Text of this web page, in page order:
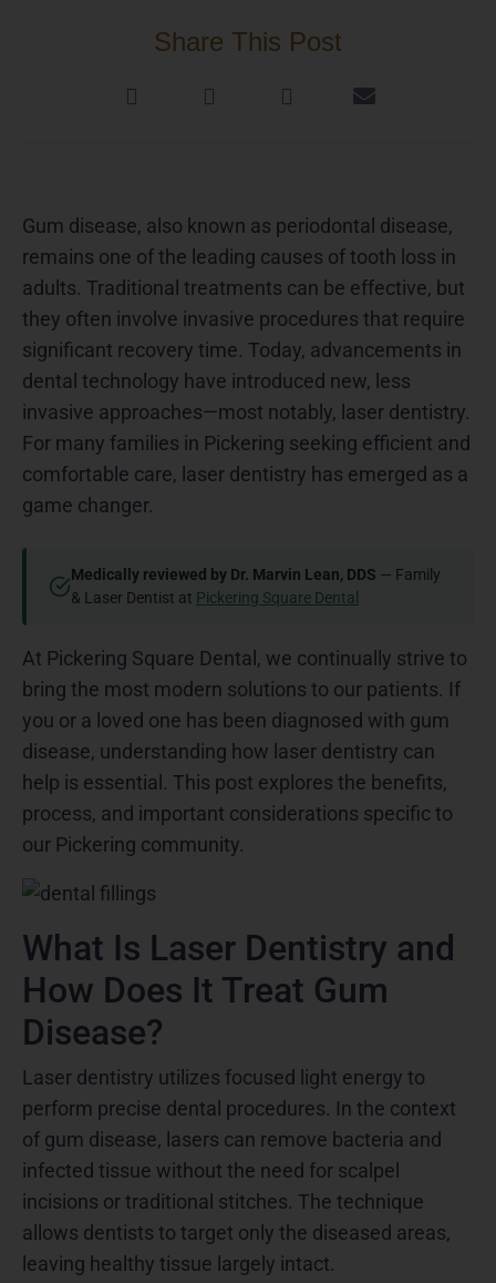
Share This Post
Gum disease, also known as periodontal disease,
remains one of the leading causes of tooth loss in
adults. Traditional treatments can be effective, but
they often involve invasive procedures that require
significant recovery time. Today, advancements in
dental technology have introduced new, less
invasive approaches—most notably, laser dentistry.
For many families in Pickering seeking efficient and
comfortable care, laser dentistry has emerged as a
game changer.
Medically reviewed by Dr. Marvin Lean, DDS — Family
& Laser Dentist at Pickering Square Dental
At Pickering Square Dental, we continually strive to
bring the most modern solutions to our patients. If
you or a loved one has been diagnosed with gum
disease, understanding how laser dentistry can
help is essential. This post explores the benefits,
process, and important considerations specific to
our Pickering community.
What Is Laser Dentistry and
How Does It Treat Gum
Disease?
Laser dentistry utilizes focused light energy to
perform precise dental procedures. In the context
of gum disease, lasers can remove bacteria and
infected tissue without the need for scalpel
incisions or traditional stitches. The technique
allows dentists to target only the diseased areas,
leaving healthy tissue largely intact.